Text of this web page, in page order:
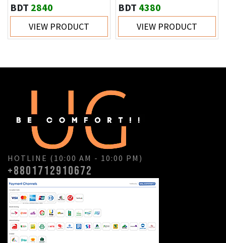
BDT 2840
VIEW PRODUCT
BDT 4380
VIEW PRODUCT
HOTLINE (10:00 AM - 10:00 PM)
+8801712910672